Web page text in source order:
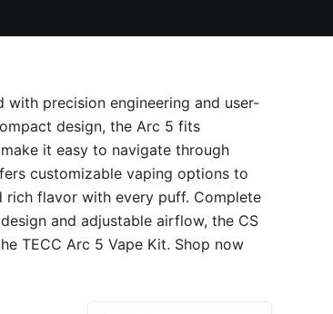
precision engineering and user-
design, the Arc 5 fits
it easy to navigate through
customizable vaping options to
rich flavor with every puff. Complete
and adjustable airflow, the CS
TECC Arc 5 Vape Kit. Shop now